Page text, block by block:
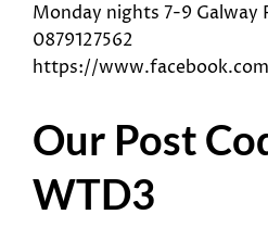
Monday nights 7-9 Galway
0879127562
https://
Our Post
WTD3